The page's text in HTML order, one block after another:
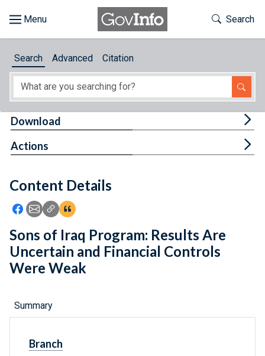
About
Feedback
Toggle
Search
Search Advanced Citation
Content Details
Icon: Share using Facebook
Icon: Share using Email
Icon: Copy Link URL
Icon:View Citations
Download
Actions
Sons of Iraq Program: Results Are
Uncertain and Financial Controls
Were Weak
Summary
Branch